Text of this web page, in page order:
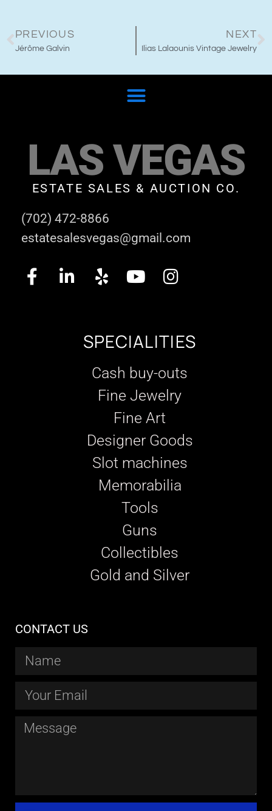
PREVIOUS
Jérôme Galvin
NEXT
Ilias Lalaounis Vintage Jewelry
LAS VEGAS
ESTATE SALES & AUCTION CO.
(702) 472-8866
estatesalesvegas@gmail.com
SPECIALITIES
Cash buy-outs
Fine Jewelry
Fine Art
Designer Goods
Slot machines
Memorabilia
Tools
Guns
Collectibles
Gold and Silver
CONTACT US